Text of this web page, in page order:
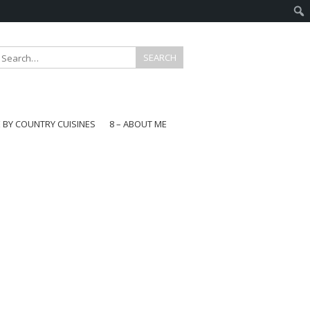
BY COUNTRY CUISINES
8 – ABOUT ME